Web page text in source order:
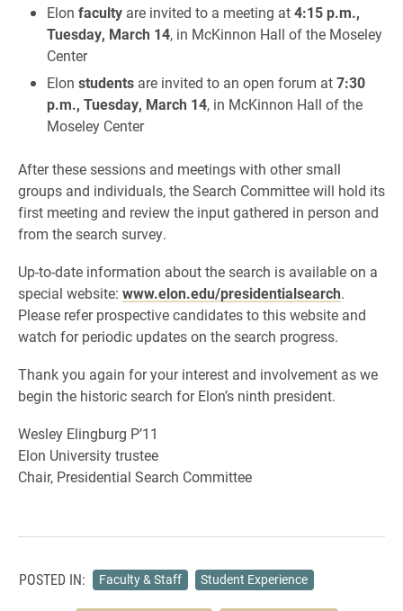
Elon faculty are invited to a meeting at4:15 p.m.,
Tuesday, March 14, in McKinnon Hall of the Moseley
Center
Elon students are invited to an open forum at7:30
p.m., Tuesday, March 14, in McKinnon Hall of the
Moseley Center
After these sessions and meetings with other small
groups and individuals, the Search Committee will hold its
first meeting and review the input gathered in person and
from the search survey.
Up-to-date information about the search is available on a
special website: www.elon.edu/presidentialsearch.
Please refer prospective candidates to this website and
watch for periodic updates on the search progress.
Thank you again for your interest and involvement as we
begin the historic search for Elon’s ninth president.
Wesley Elingburg P’11
Elon University trustee
Chair, Presidential Search Committee
POSTED IN: Faculty & Staff Student Experience